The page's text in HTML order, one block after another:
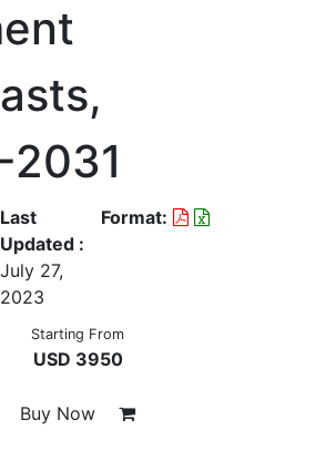
Last
Updated :
July 27,
2023
Format:
Starting From
USD 3950
Buy Now